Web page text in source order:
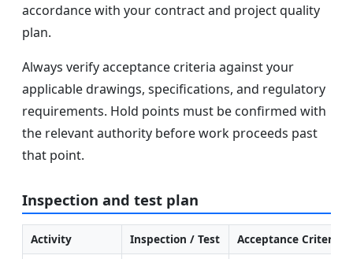
accordance with your contract and project quality
plan.
Always verify acceptance criteria against your
applicable drawings, specifications, and regulatory
requirements. Hold points must be confirmed with
the relevant authority before work proceeds past
that point.
Inspection and test plan
Activity Inspection / Test
Acceptance Criteria